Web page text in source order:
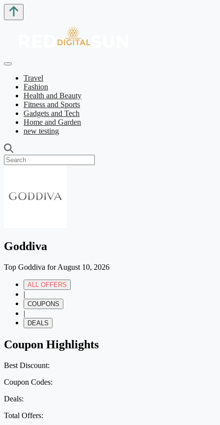
Travel
Fashion
Health and Beauty
Fitness and Sports
Gadgets and Tech
Home and Garden
new testing
Goddiva
Top Goddiva for August 10, 2026
ALL OFFERS
|
COUPONS
|
DEALS
Coupon Highlights
Best Discount:
Coupon Codes:
Deals:
Total Offers: